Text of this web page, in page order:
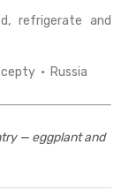
refrigerate and
· Russia
— eggplant and